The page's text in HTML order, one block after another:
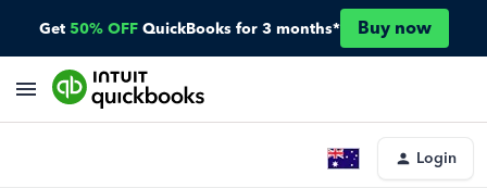
Get 50% OFF QuickBooks for 3 months* Buy now
Login